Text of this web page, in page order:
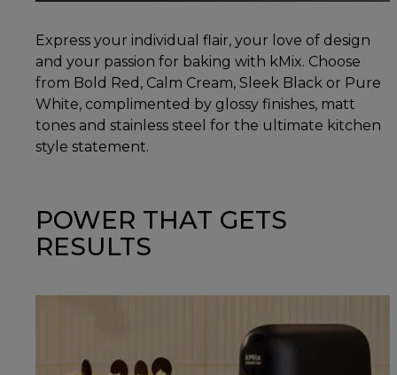
Express your individual flair, your love of design
and your passion for baking with kMix. Choose
from Bold Red, Calm Cream, Sleek Black or Pure
White, complimented by glossy finishes, matt
tones and stainless steel for the ultimate kitchen
style statement.
POWER THAT GETS
RESULTS